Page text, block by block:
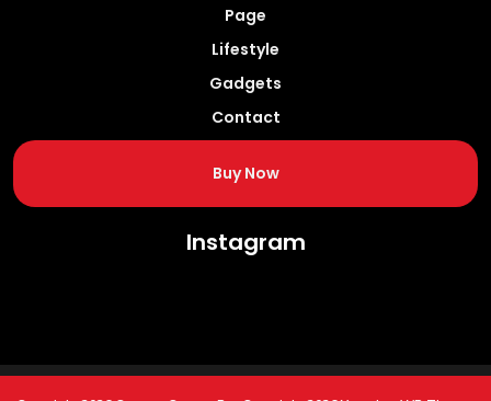
Page
Lifestyle
Gadgets
Contact
Buy Now
Instagram